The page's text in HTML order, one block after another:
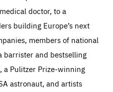
doctor, to a
building Europe’s next
members of national
barrister and bestselling
a Pulitzer Prize-winning
astronaut, and artists